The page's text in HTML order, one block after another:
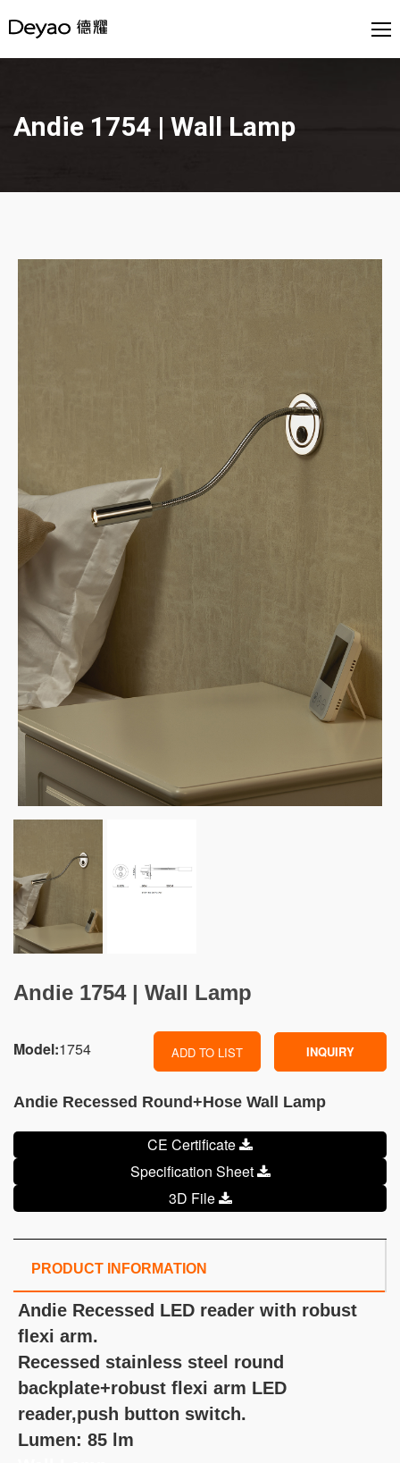
Andie 1754 | Wall Lamp
Andie 1754 | Wall Lamp
Model:1754 ADD TO LIST INQUIRY
Andie Recessed Round+Hose Wall Lamp
CE Certificate
Specification Sheet
3D File
PRODUCT INFORMATION
Andie Recessed LED reader with robust
flexi arm.
Recessed stainless steel round
backplate+robust flexi arm LED
reader,push button switch.
Lumen: 85 lm